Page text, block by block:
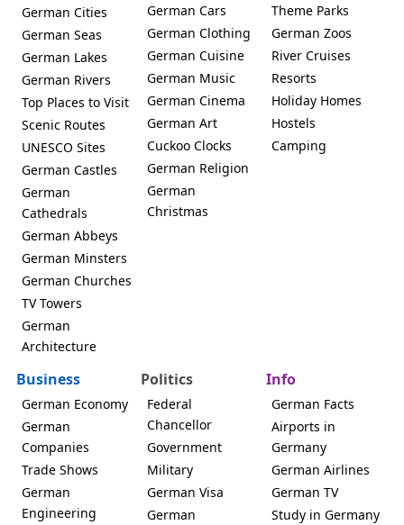
German Cities
German Seas
German Lakes
German Rivers
Top Places to Visit
Scenic Routes
UNESCO Sites
German Castles
German
Cathedrals
German Abbeys
German Minsters
German Churches
TV Towers
German
Architecture
German Cars
German Clothing
German Cuisine
German Music
German Cinema
German Art
Cuckoo Clocks
German Religion
German
Christmas
Theme Parks
German Zoos
River Cruises
Resorts
Holiday Homes
Hostels
Camping
Business
German Economy
German
Companies
Trade Shows
German
Engineering
Politics
Federal
Chancellor
Government
Military
German Visa
German
Info
German Facts
Airports in
Germany
German Airlines
German TV
Study in Germany